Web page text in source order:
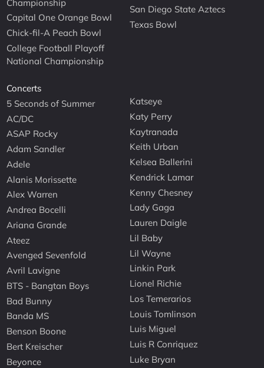
Championship
Capital One Orange Bowl
Chick-fil-A Peach Bowl
College Football Playoff
National Championship
San Diego State Aztecs
Texas Bowl
Concerts
5 Seconds of Summer
AC/DC
ASAP Rocky
Adam Sandler
Adele
Alanis Morissette
Alex Warren
Andrea Bocelli
Ariana Grande
Ateez
Avenged Sevenfold
Avril Lavigne
BTS - Bangtan Boys
Bad Bunny
Banda MS
Benson Boone
Bert Kreischer
Beyonce
Katseye
Katy Perry
Kaytranada
Keith Urban
Kelsea Ballerini
Kendrick Lamar
Kenny Chesney
Lady Gaga
Lauren Daigle
Lil Baby
Lil Wayne
Linkin Park
Lionel Richie
Los Temerarios
Louis Tomlinson
Luis Miguel
Luis R Conriquez
Luke Bryan